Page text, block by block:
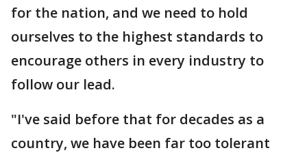
for the nation, and we need to hold
ourselves to the highest standards to
encourage others in every industry to
follow our lead.
"I've said before that for decades as a
country, we have been far too tolerant